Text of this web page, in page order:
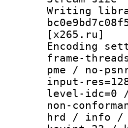
[x265.ru]
frame-
pme / no-
input-
level-idc=0
non-
hrd / info /